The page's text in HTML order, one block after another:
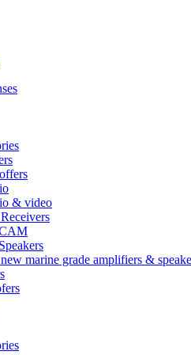
& video
marine grade amplifiers &